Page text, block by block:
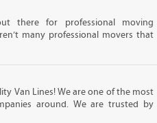
there for professional moving
many professional movers that
Van Lines! We are one of the most
around. We are trusted by